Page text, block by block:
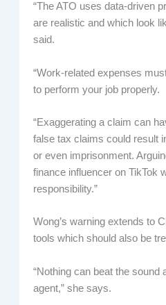
“The ATO uses data-driven
are realistic and which look
said.
“Work-related expenses
to perform your job properly.
“Exaggerating a claim can
false tax claims could result
or even imprisonment.
finance influencer on TikTok
responsibility.”
Wong’s warning extends to
tools which should also be
“Nothing can beat the sound
agent,” she says.